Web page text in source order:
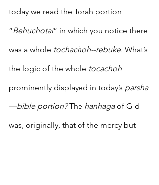
today we read the Torah portion
“Behuchotai” in which you notice there
was a whole tochachoh--rebuke. What’s
the logic of the whole tocachoh
prominently displayed in today’s parsha
—bible portion? The hanhaga of G-d
was, originally, that of the mercy but